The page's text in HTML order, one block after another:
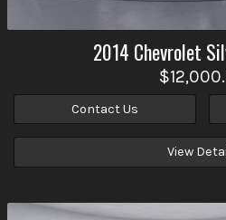
2014 Chevrolet
Contact Us
View